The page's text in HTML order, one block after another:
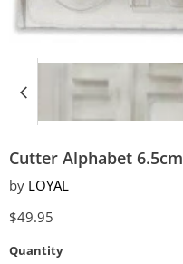
Cutter Alphabet 6.5cm
by LOYAL
Current price
$49.95
Quantity